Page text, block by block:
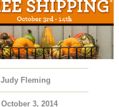
Judy Fleming
October 3, 2014